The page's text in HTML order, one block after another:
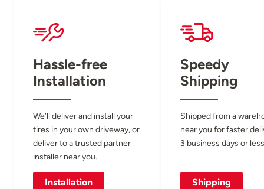
Hassle-free
Installation
We’ll deliver and install your
tires in your own driveway, or
deliver to a trusted partner
installer near you.
Installation
Speedy
Shipping
Shipped from a
near you for faster
3 business days or
Shipping